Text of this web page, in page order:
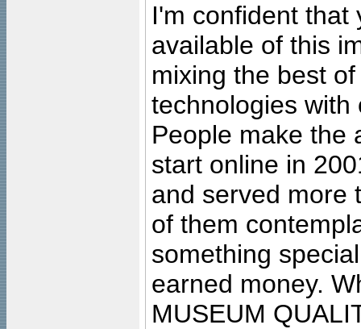
I'm confident that
available of this
mixing the best
technologies with
People make the
start online in
and served more
of them
something
earned money.
MUSEUM